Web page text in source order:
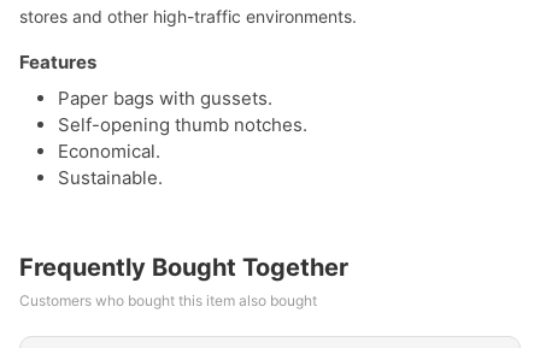
stores and other high-traffic environments.
Features
Paper bags with gussets.
Self-opening thumb notches.
Economical.
Sustainable.
Frequently Bought Together
Customers who bought this item also bought